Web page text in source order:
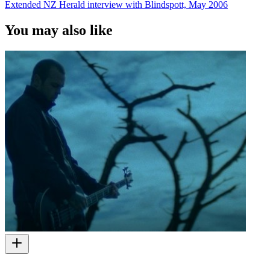
Extended NZ Herald interview with Blindspott, May 2006
You may also like